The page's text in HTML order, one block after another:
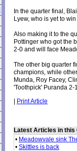
In the quarter final,
Lyew, who is yet to
Also making it to the
Pottinger who got the
2-0 and will face
The other big quarter
champions, while
Munda, Roy Facey,
'Toothpick' Puranda 2-1.
| Print Article
Latest Articles in this
• Meadowvale sink
• Skittles is back